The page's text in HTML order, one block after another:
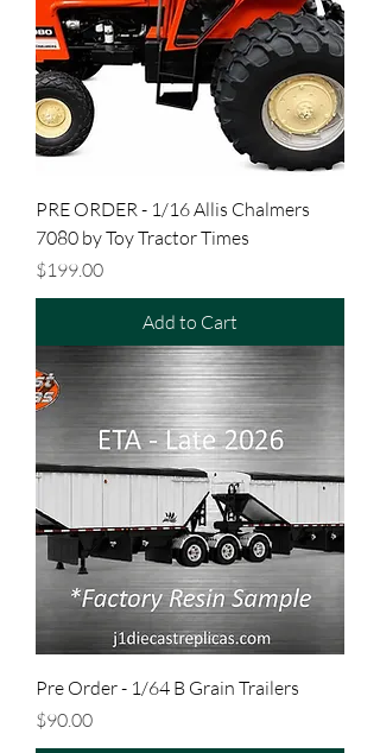
PRE ORDER - 1/16 Allis Chalmers
7080 by Toy Tractor Times
Price
$199.00
Add to Cart
Pre Order - 1/64 B Grain Trailers
Price
$90.00